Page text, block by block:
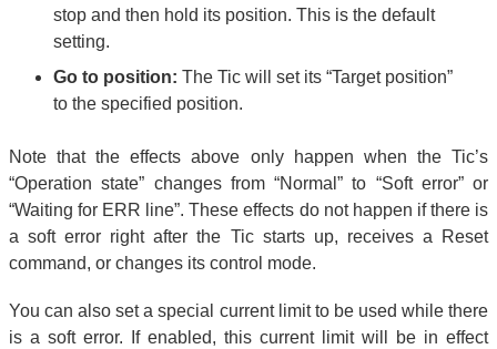
stop and then hold its position. This is the default
setting.
Go to position: The Tic will set its “Target position”
to the specified position.
Note that the effects above only happen when the Tic’s
“Operation state” changes from “Normal” to “Soft error” or
“Waiting for ERR line”. These effects do not happen if there is
a soft error right after the Tic starts up, receives a Reset
command, or changes its control mode.
You can also set a special current limit to be used while there
is a soft error. If enabled, this current limit will be in effect